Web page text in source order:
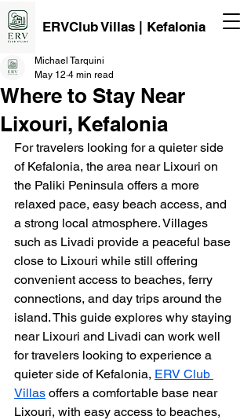
ERVClub Villas | Kefalonia
Where to Stay Near
Lixouri, Kefalonia
Michael Tarquini
May 12 4 min read
For travelers looking for a quieter side
of Kefalonia, the area near Lixouri on
the Paliki Peninsula offers a more
relaxed pace, easy beach access, and
a strong local atmosphere. Villages
such as Livadi provide a peaceful base
close to Lixouri while still offering
convenient access to beaches, ferry
connections, and day trips around the
island. This guide explores why staying
near Lixouri and Livadi can work well
for travelers looking to experience a
quieter side of Kefalonia, ERV Club
Villas offers a comfortable base near
Lixouri, with easy access to beaches,